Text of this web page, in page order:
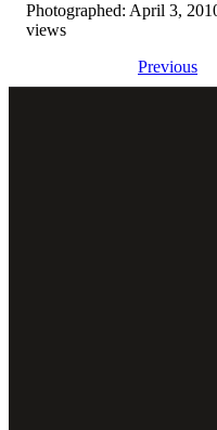
Photographed: April 3,
views
Previous